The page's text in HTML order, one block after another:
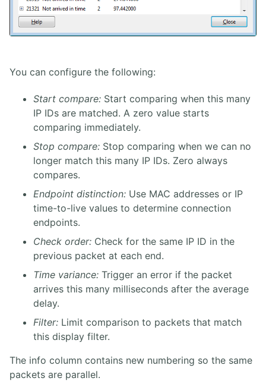
You can configure the following:
Start compare: Start comparing when this many
IP IDs are matched. A zero value starts
comparing immediately.
Stop compare: Stop comparing when we can no
longer match this many IP IDs. Zero always
compares.
Endpoint distinction: Use MAC addresses or IP
time-to-live values to determine connection
endpoints.
Check order: Check for the same IP ID in the
previous packet at each end.
Time variance: Trigger an error if the packet
arrives this many milliseconds after the average
delay.
Filter: Limit comparison to packets that match
this display filter.
The info column contains new numbering so the same
packets are parallel.